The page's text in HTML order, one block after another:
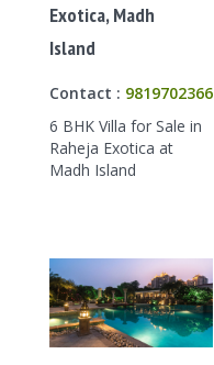
Exotica, Madh
Island
Contact : 9819702366
6 BHK Villa for Sale in
Raheja Exotica at
Madh Island